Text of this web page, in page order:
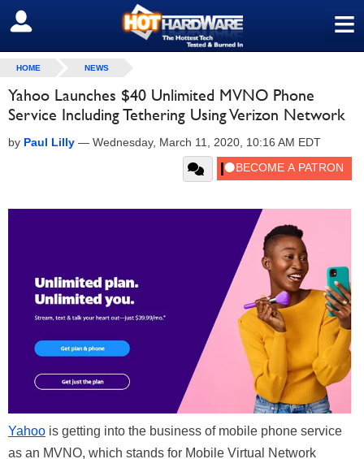
≡
SIGN OUT
HOME NEWS
Yahoo Launches $40 Unlimited MVNO Phone
Service Including Tethering Using Verizon Network
by Paul Lilly — Wednesday, March 11, 2020, 10:16 AM EDT
Yahoo is getting into the business of mobile phone service
as an MVNO, which stands for Mobile Virtual Network